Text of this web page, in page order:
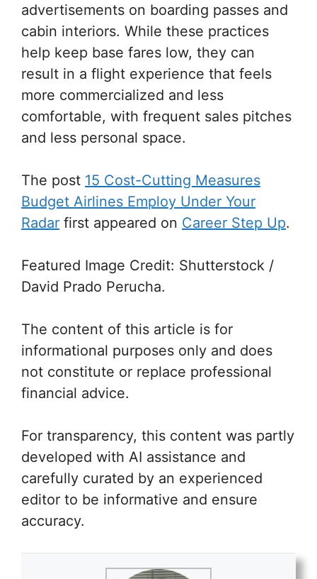
advertisements on boarding passes and
cabin interiors. While these practices
help keep base fares low, they can
result in a flight experience that feels
more commercialized and less
comfortable, with frequent sales pitches
and less personal space.
The post 15 Cost-Cutting Measures
Budget Airlines Employ Under Your
Radar first appeared on Career Step Up.
Featured Image Credit: Shutterstock /
David Prado Perucha.
The content of this article is for
informational purposes only and does
not constitute or replace professional
financial advice.
For transparency, this content was partly
developed with AI assistance and
carefully curated by an experienced
editor to be informative and ensure
accuracy.